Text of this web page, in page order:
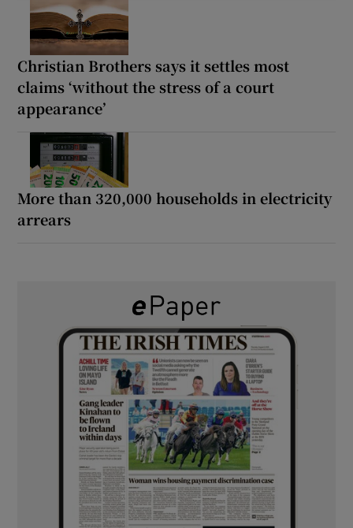
Christian Brothers says it settles most
claims ‘without the stress of a court
appearance’
More than 320,000 households in electricity
arrears